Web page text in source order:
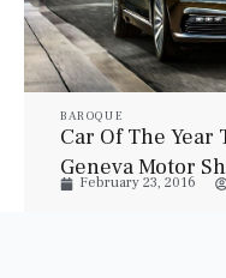
BAROQUE
Car Of The Year
Geneva Motor
February 23, 2016